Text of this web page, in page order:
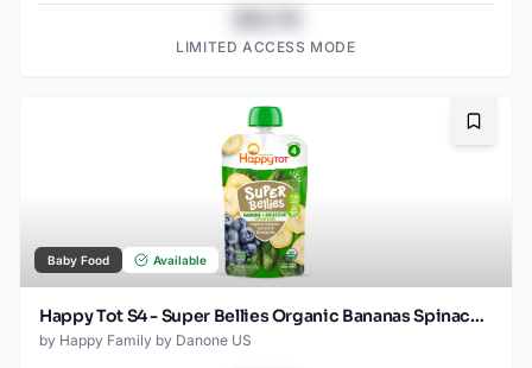
LIMITED ACCESS MODE
Baby Food Available
Happy Tot S4 - Super Bellies Organic Bananas Spinach & Blueberries 4Oz pouch
by Happy Family by Danone US